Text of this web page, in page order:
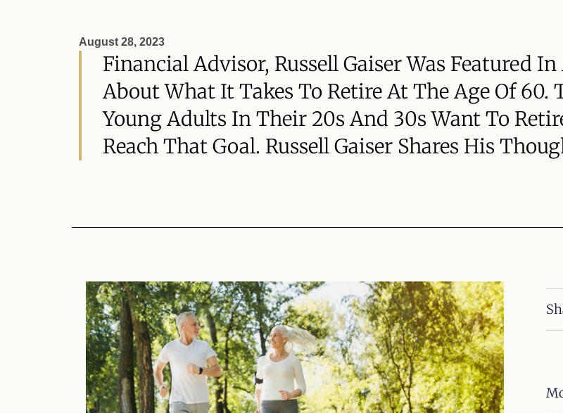
August 28, 2023
Financial Advisor, Russell Gaiser Was Featured
About What It Takes To Retire At The Age Of 60.
Young Adults In Their 20s And 30s Want To
Reach That Goal. Russell Gaiser Shares His